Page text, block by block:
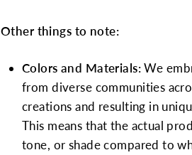
Other things to note:
Colors and Materials: We
from diverse communities
creations and resulting in
This means that the actual
tone, or shade compared to